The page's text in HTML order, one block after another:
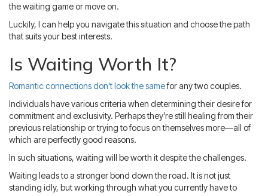
the waiting game or move on.
Luckily, I can help you navigate this situation and choose the path
that suits your best interests.
Is Waiting Worth It?
Romantic connections don’t look the samefor any two couples.
Individuals have various criteria when determining their desire for
commitment and exclusivity. Perhaps they’re still healing from their
previous relationship or trying to focus on themselves more—all of
which are perfectly good reasons.
In such situations, waiting will be worth it despite the challenges.
Waiting leads to a stronger bond down the road. It is not just
standing idly, but working through what you currently have to